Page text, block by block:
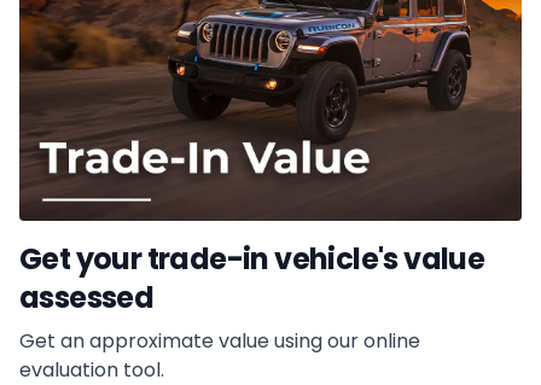
Get your trade-in vehicle's value
assessed
Get an approximate value using our online
evaluation tool.